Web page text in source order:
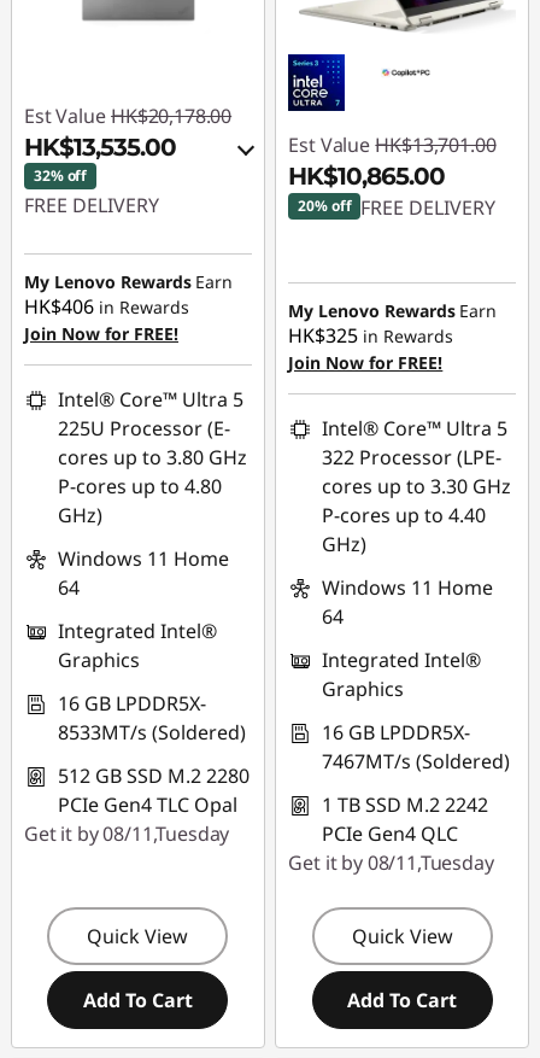
Est Value HK$20,178.00
HK$13,535.00
32% off
FREE DELIVERY
Instant Savings :-
HK$3,520.00
OR
eCoupon Savings :-
HK$6,643.00
*Savings cannot be
combined
Use eCoupon :
THINKAUG
My Lenovo Rewards Earn
HK$406 in Rewards
Join Now for FREE!
Intel® Core™ Ultra 5
225U Processor (E-
cores up to 3.80 GHz
P-cores up to 4.80
GHz)
Windows 11 Home
64
Integrated Intel®
Graphics
16 GB LPDDR5X-
8533MT/s (Soldered)
512 GB SSD M.2 2280
PCIe Gen4 TLC Opal
Get it by 08/11,Tuesday
Quick View
Add To Cart
Est Value HK$13,701.00
HK$10,865.00
20% off FREE DELIVERY
HK$2,836.00
My Lenovo Rewards Earn
HK$325 in Rewards
Join Now for FREE!
Intel® Core™ Ultra 5
322 Processor (LPE-
cores up to 3.30 GHz
P-cores up to 4.40
GHz)
Windows 11 Home
64
Integrated Intel®
Graphics
16 GB LPDDR5X-
7467MT/s (Soldered)
1 TB SSD M.2 2242
PCIe Gen4 QLC
Get it by 08/11,Tuesday
Quick View
Add To Cart